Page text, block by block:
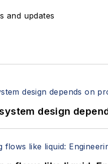
and updates
design